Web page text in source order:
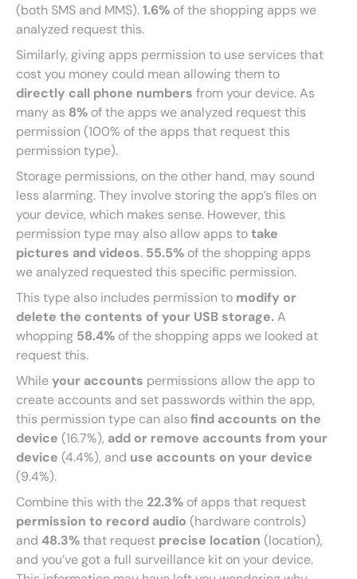
(both SMS and MMS).1.6% of the shopping apps we
analyzed request this.
Similarly, giving apps permission to use services that
cost you money could mean allowing them to
directly call phone numbers from your device. As
many as 8% of the apps we analyzed request this
permission (100% of the apps that request this
permission type).
Storage permissions, on the other hand, may sound
less alarming. They involve storing the app’s files on
your device, which makes sense. However, this
permission type may also allow apps totake
pictures and videos. 55.5% of the shopping apps
we analyzed requested this specific permission.
This type also includes permission to modify or
delete the contents of your USB storage.A
whopping 58.4% of the shopping apps we looked at
request this.
Whileyour accounts permissions allow the app to
create accounts and set passwords within the app,
this permission type can alsofind accounts on the
device (16.7%), add or remove accounts from your
device (4.4%), and use accounts on your device
(9.4%).
Combine this with the 22.3% of apps that request
permission to record audio (hardware controls)
and 48.3%that request precise location (location),
and you’ve got a full surveillance kit on your device.